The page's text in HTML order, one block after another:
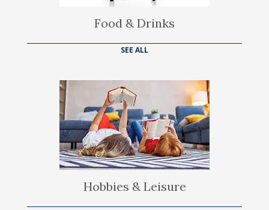
Food & Drinks
SEE ALL
Hobbies & Leisure